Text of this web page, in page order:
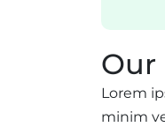
Our
Lorem
minim